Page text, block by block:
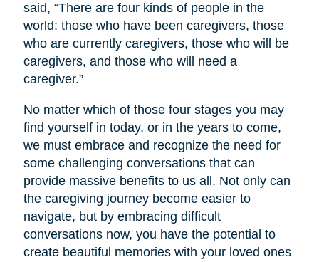
said, “There are four kinds of people in the
world: those who have been caregivers, those
who are currently caregivers, those who will be
caregivers, and those who will need a
caregiver.”
No matter which of those four stages you may
find yourself in today, or in the years to come,
we must embrace and recognize the need for
some challenging conversations that can
provide massive benefits to us all. Not only can
the caregiving journey become easier to
navigate, but by embracing difficult
conversations now, you have the potential to
create beautiful memories with your loved ones